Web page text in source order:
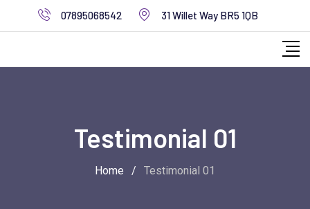
07895068542 31 Willet Way BR5 1QB
Testimonial 01
Home / Testimonial 01